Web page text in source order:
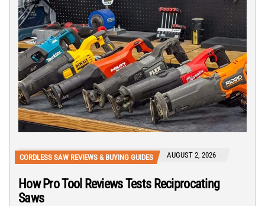
CORDLESS SAW REVIEWS & BUYING GUIDES AUGUST 2, 2026
How Pro Tool Reviews Tests Reciprocating
Saws